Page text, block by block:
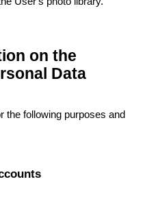
on the
Data
the following purposes and